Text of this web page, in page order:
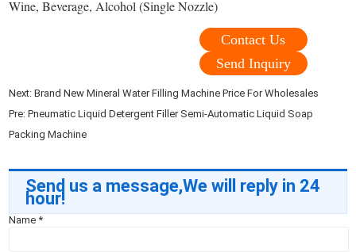
Wine, Beverage, Alcohol (Single Nozzle)
Contact Us
Send Inquiry
Next:Brand New Mineral Water Filling Machine Price For Wholesales
Pre:Pneumatic Liquid Detergent Filler Semi-Automatic Liquid Soap
Packing Machine
Send us a message,We will reply in 24
hour!
Name*